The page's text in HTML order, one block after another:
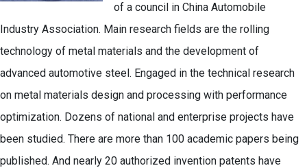
of a council in China Automobile
Industry Association. Main research fields are the rolling
technology of metal materials and the development of
advanced automotive steel. Engaged in the technical research
on metal materials design and processing with performance
optimization. Dozens of national and enterprise projects have
been studied. There are more than 100 academic papers being
published. And nearly 20 authorized invention patents have